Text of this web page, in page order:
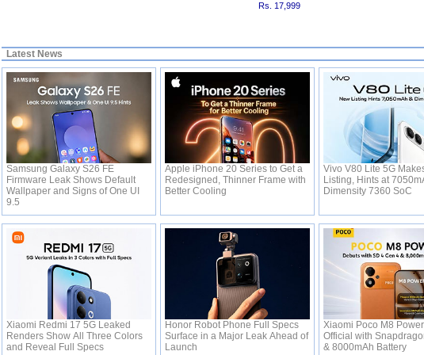
Rs. 17,999
Latest News
Samsung Galaxy S26 FE
Firmware Leak Shows Default
Wallpaper and Signs of One UI
9.5
Apple iPhone 20 Series to Get a
Redesigned, Thinner Frame with
Better Cooling
Vivo V80 Lite 5G
Listing, Hints at
Dimensity 7360 SoC
Xiaomi Redmi 17 5G Leaked
Renders Show All Three Colors
and Reveal Full Specs
Honor Robot Phone Full Specs
Surface in a Major Leak Ahead of
Launch
Xiaomi Poco M8
Official with
& 8000mAh Battery